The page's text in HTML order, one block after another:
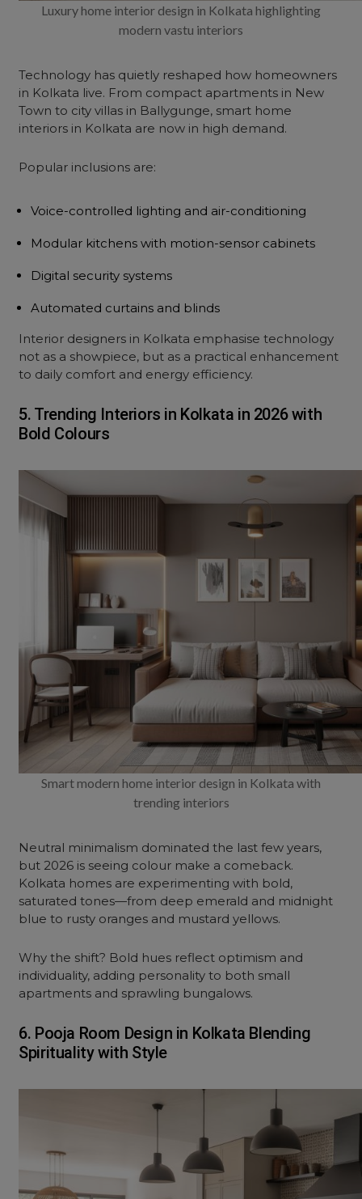
Luxury home interior design in Kolkata highlighting
modern vastu interiors
Technology has quietly reshaped how homeowners
in Kolkata live. From compact apartments in New
Town to city villas in Ballygunge, smart home
interiors in Kolkata are now in high demand.
Popular inclusions are:
Voice-controlled lighting and air-conditioning
Modular kitchens with motion-sensor cabinets
Digital security systems
Automated curtains and blinds
Interior designers in Kolkata emphasise technology
not as a showpiece, but as a practical enhancement
to daily comfort and energy efficiency.
5. Trending Interiors in Kolkata in 2026 with
Bold Colours
Smart modern home interior design in Kolkata with
trending interiors
Neutral minimalism dominated the last few years,
but 2026 is seeing colour make a comeback.
Kolkata homes are experimenting with bold,
saturated tones—from deep emerald and midnight
blue to rusty oranges and mustard yellows.
Why the shift? Bold hues reflect optimism and
individuality, adding personality to both small
apartments and sprawling bungalows.
6. Pooja Room Design in Kolkata Blending
Spirituality with Style